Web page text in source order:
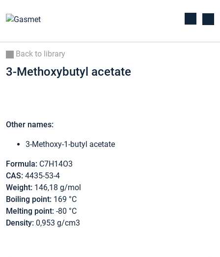
Back to library
3-Methoxybutyl acetate
Other names:
3-Methoxy-1-butyl acetate
Formula: C7H14O3
CAS: 4435-53-4
Weight: 146,18 g/mol
Boiling point: 169 °C
Melting point: -80 °C
Density: 0,953 g/cm3